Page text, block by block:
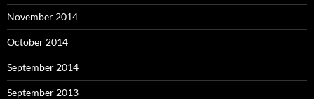
November 2014
October 2014
September 2014
September 2013